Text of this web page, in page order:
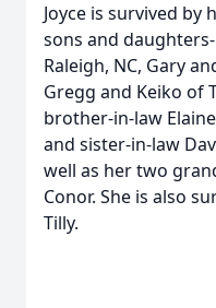
Joyce is survived by
sons and
Raleigh, NC, Gary
Gregg and Keiko of
brother-in-law
and sister-in-law
well as her two
Conor. She is also
Tilly.